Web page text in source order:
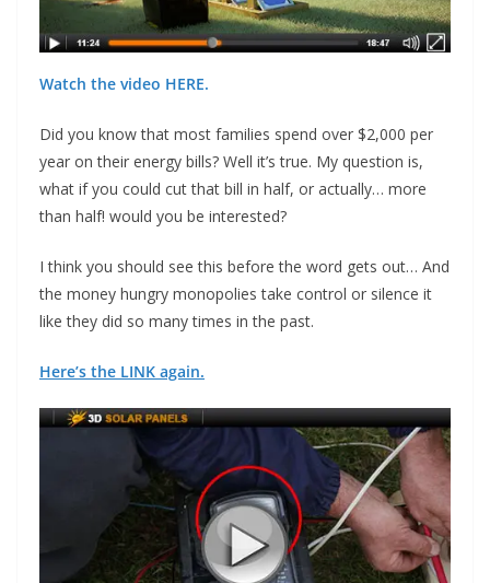
Watch the video HERE.
Did you know that most families spend over $2,000 per
year on their energy bills? Well it’s true. My question is,
what if you could cut that bill in half, or actually… more
than half! would you be interested?
I think you should see this before the word gets out… And
the money hungry monopolies take control or silence it
like they did so many times in the past.
Here’s the LINK again.